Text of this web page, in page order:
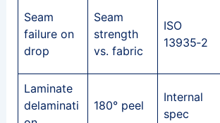
Seam
failure on
drop
Seam
strength
vs. fabric
ISO
13935‑2
Laminate
delaminati
180° peel
Internal
spec